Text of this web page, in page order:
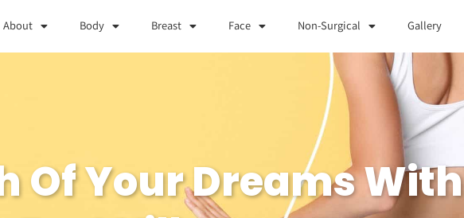
About Body Breast Face Non-Surgical Gallery
Of Your Dreams With